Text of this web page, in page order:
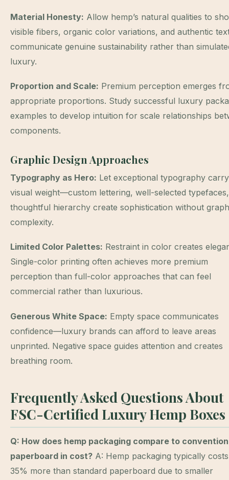
Material Honesty: Allow hemp’s natural qualities to
visible fibers, organic color variations, and authentic
communicate genuine sustainability rather than
luxury.
Proportion and Scale: Premium perception emerges
appropriate proportions. Study successful luxury
examples to develop intuition for scale relationships
components.
Graphic Design Approaches
Typography as Hero: Let exceptional typography carry
visual weight—custom lettering, well-selected
thoughtful hierarchy create sophistication without
complexity.
Limited Color Palettes: Restraint in color creates
Single-color printing often achieves more premium
perception than full-color approaches that can feel
commercial rather than luxurious.
Generous White Space: Empty space communicates
confidence—luxury brands can afford to leave areas
unprinted. Negative space guides attention and creates
breathing room.
Frequently Asked Questions About
FSC-Certified Luxury Hemp Boxes
Q: How does hemp packaging compare to
paperboard in cost? A: Hemp packaging typically
35% more than standard paperboard due to smaller